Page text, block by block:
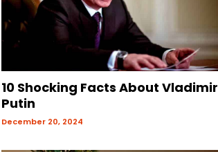
10 Shocking Facts About Vladimir
Putin
December 20, 2024